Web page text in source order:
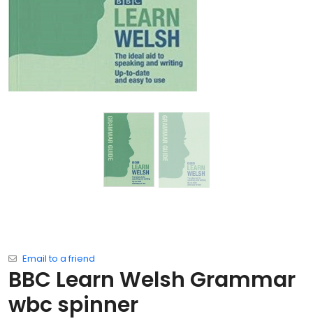
Email to a friend
BBC Learn Welsh Grammar
wbc spinner